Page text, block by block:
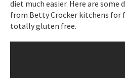
diet much easier. Here are some
from Betty Crocker kitchens for
totally gluten free.